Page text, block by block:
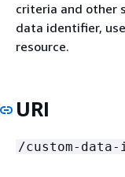
criteria and other
data identifier,
resource.
URI
/custom-